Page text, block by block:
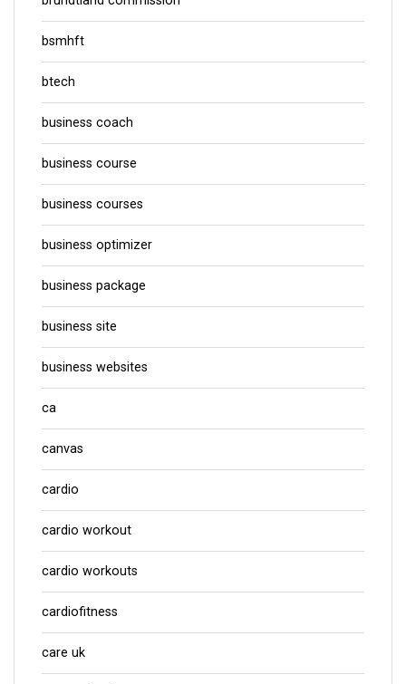
bsmhft
btech
business coach
business course
business courses
business optimizer
business package
business site
business websites
ca
canvas
cardio
cardio workout
cardio workouts
cardiofitness
care uk